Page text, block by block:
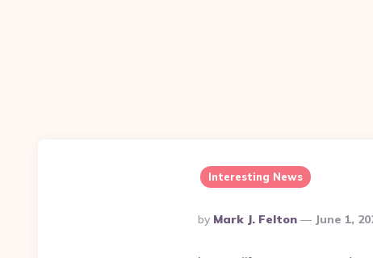
Interesting News
Posted
By
By Mark J. Felton June 1,